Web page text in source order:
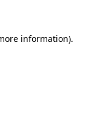
information).